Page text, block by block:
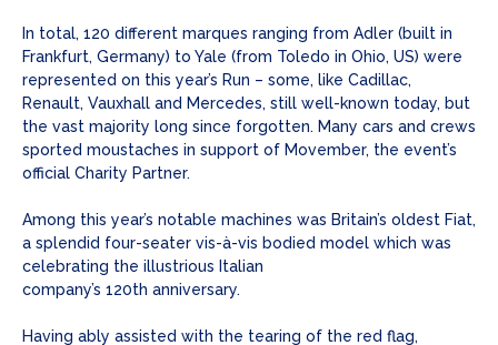
In total, 120 different marques ranging from Adler (built in
Frankfurt, Germany) to Yale (from Toledo in Ohio, US) were
represented on this year’s Run – some, like Cadillac,
Renault, Vauxhall and Mercedes, still well-known today, but
the vast majority long since forgotten. Many cars and crews
sported moustaches in support of Movember, the event’s
official Charity Partner.
Among this year’s notable machines was Britain’s oldest Fiat,
a splendid four-seater vis-à-vis bodied model which was
celebrating the illustrious Italian
company’s 120th anniversary.
Having ably assisted with the tearing of the red flag,